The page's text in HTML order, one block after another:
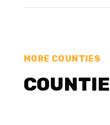
MORE COUNTIES